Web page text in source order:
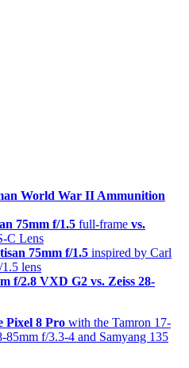
World War II Ammunition
75mm f/1.5 full-frame vs.
C Lens
75mm f/1.5 inspired by Carl
lens
f/2.8 VXD G2 vs. Zeiss 28-
Pixel 8 Pro with the Tamron 17-
85mm f/3.3-4 and Samyang 135